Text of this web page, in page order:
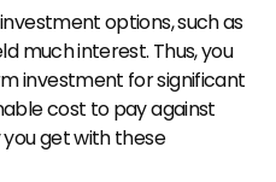
options, such as
much interest. Thus, you
investment for significant
cost to pay against
get with these